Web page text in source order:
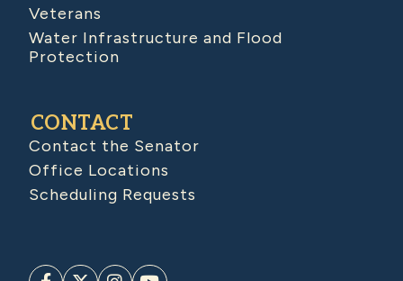
Veterans
Water Infrastructure and Flood
Protection
CONTACT
Contact the Senator
Office Locations
Scheduling Requests